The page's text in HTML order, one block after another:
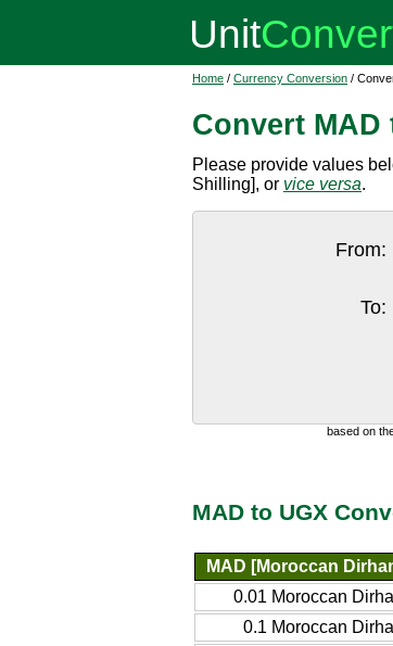
Home / Currency Conversion /
Convert MAD
Please provide values
Shilling], or vice versa.
From:
To:
based on
MAD to UGX
MAD [Moroccan
0.01 Moroccan
0.1 Moroccan